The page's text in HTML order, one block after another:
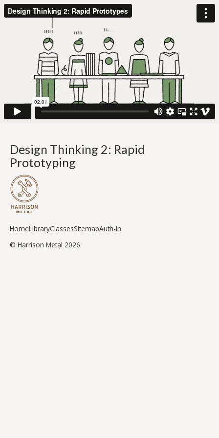
Design Thinking 2: Rapid
Prototyping
HomeLibraryClassesSitemapAuth-In
© Harrison Metal 2026